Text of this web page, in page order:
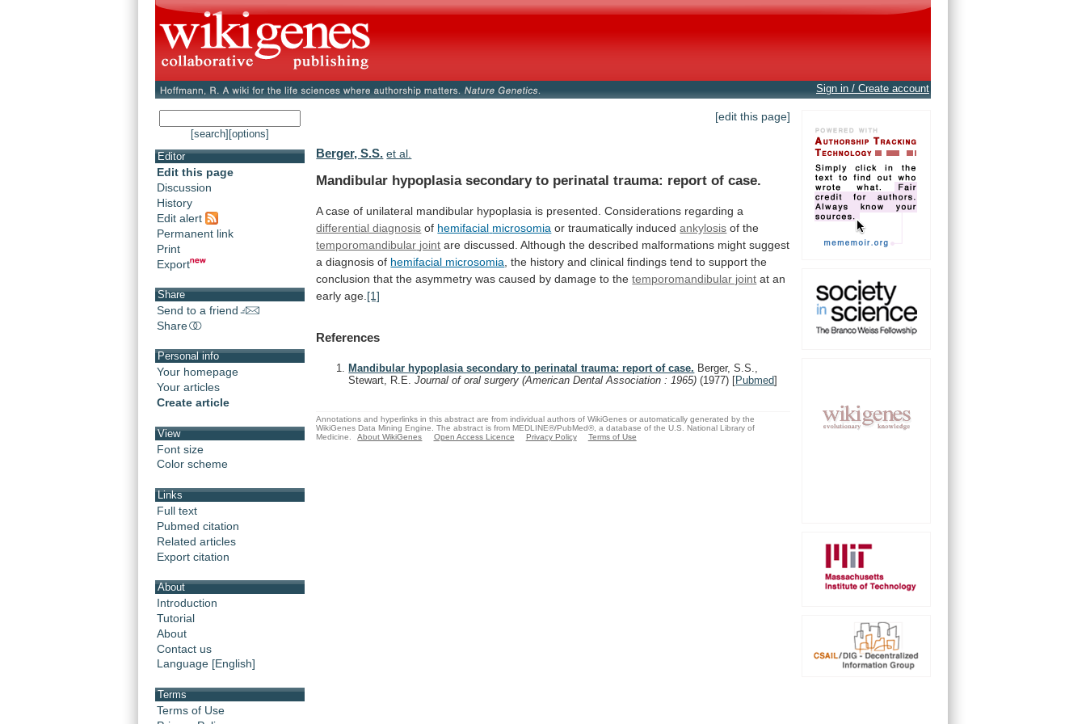
Sign in / Create account
[search] [options]
Editor
Edit this page
Discussion
History
Edit alert
Permanent link
Print
Export
Share
Send to a friend
Share
Personal info
Your homepage
Your articles
Create article
View
Font size
Color scheme
Links
Full text
Pubmed citation
Related articles
Export citation
About
Introduction
Tutorial
About
Contact us
Language [English]
Terms
Terms of Use
[edit this page]
Berger, S.S. et al.
Mandibular hypoplasia secondary to perinatal trauma: report of case.
A case of unilateral mandibular hypoplasia is presented. Considerations regarding a
differential diagnosis of hemifacial microsomia or traumatically inducedankylosis of the
temporomandibular joint are discussed. Although the described malformations might suggest
a diagnosis of hemifacial microsomia the history and clinical findings tend to support the
conclusion that the asymmetry was caused by damage to the temporomandibular joint at an
early age. [1]
References
Mandibular hypoplasia secondary to perinatal trauma: report of case. Berger, S.S.,
Stewart, R.E.Journal of oral surgery (American Dental Association : 1965)(1977) [Pubmed]
Annotations and hyperlinks in this abstract are from individual authors of WikiGenes or automatically generated by the
WikiGenes Data Mining Engine. The abstract is from MEDLINE®/PubMed®, a database of the U.S. National Library of
Medicine.
About WikiGenes Open Access Licence Privacy Policy Terms of Use